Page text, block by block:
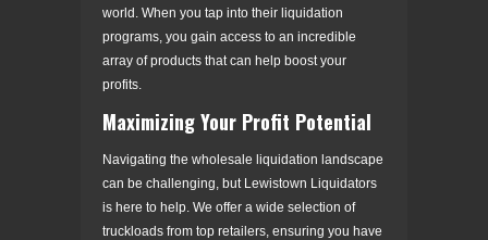
world. When you tap into their liquidation
programs, you gain access to an incredible
array of products that can help boost your
profits.
Maximizing Your Profit Potential
Navigating the wholesale liquidation landscape
can be challenging, but Lewistown Liquidators
is here to help. We offer a wide selection of
truckloads from top retailers, ensuring you have